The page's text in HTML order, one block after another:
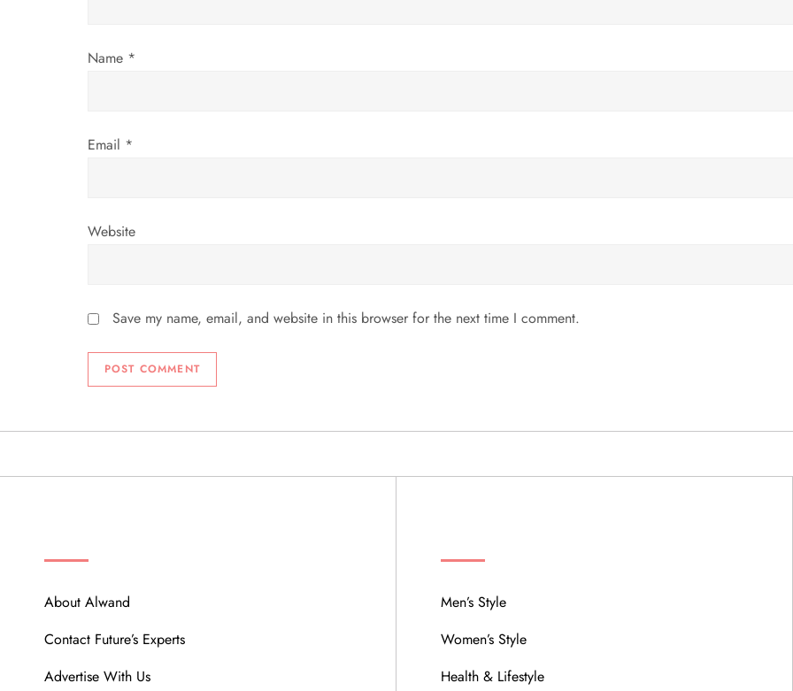
o
Name *
Email *
Website
Save my name, email, and website in this browser for the next time I comment.
About Alwand
Contact Future’s Experts
Advertise With Us
Men’s Style
Women’s Style
Health & Lifestyle